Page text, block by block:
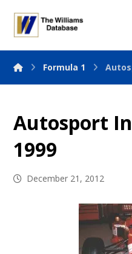
Formula 1
Autosport
1999
December 21, 2012